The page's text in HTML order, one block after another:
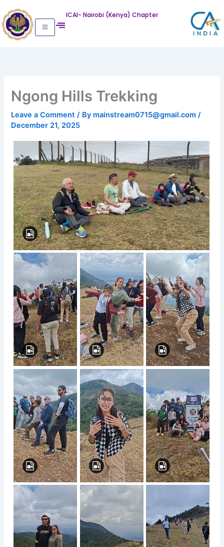
to
content
ICAI- Nairobi (Kenya) Chapter
Ngong Hills Trekking
Leave a Comment / By mainstream0715@gmail.com/
December 21, 2025